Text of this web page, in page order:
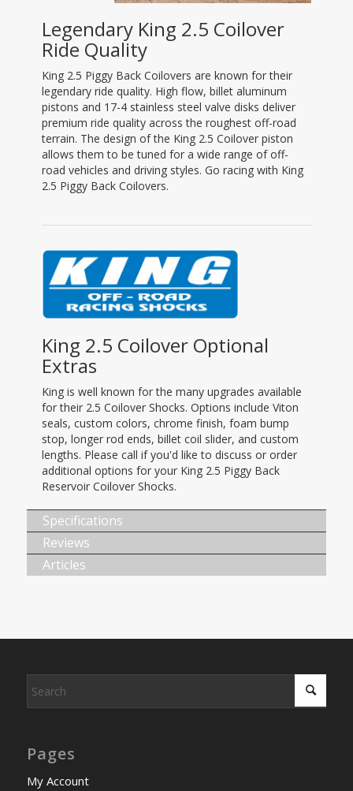
Legendary King 2.5 Coilover
Ride Quality
King 2.5 Piggy Back Coilovers are known for their
legendary ride quality. High flow, billet aluminum
pistons and 17-4 stainless steel valve disks deliver
premium ride quality across the roughest off-road
terrain. The design of the King 2.5 Coilover piston
allows them to be tuned for a wide range of off-
road vehicles and driving styles. Go racing with King
2.5 Piggy Back Coilovers.
King 2.5 Coilover Optional
Extras
King is well known for the many upgrades available
for their 2.5 Coilover Shocks. Options include Viton
seals, custom colors, chrome finish, foam bump
stop, longer rod ends, billet coil slider, and custom
lengths. Please call if you'd like to discuss or order
additional options for your King 2.5 Piggy Back
Reservoir Coilover Shocks.
Specifications
Reviews
Articles
Pages
My Account